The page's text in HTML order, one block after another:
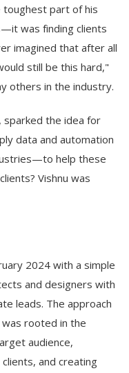
toughest part of his
was finding clients
imagined that after all
still be this hard,"
others in the industry.
sparked the idea for
data and automation
help these
Vishnu was
2024 with a simple
and designers with
leads. The approach
rooted in the
audience,
and creating